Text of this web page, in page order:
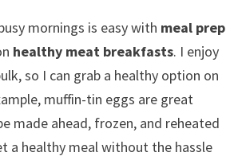
mornings is easy with meal prep
healthy meat breakfasts. I enjoy
so I can grab a healthy option on
muffin-tin eggs are great
made ahead, frozen, and reheated
a healthy meal without the hassle